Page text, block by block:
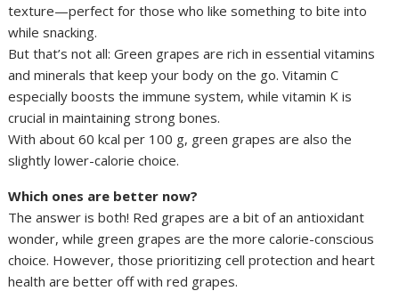
texture—perfect for those who like something to bite into
while snacking.
But that’s not all: Green grapes are rich in essential vitamins
and minerals that keep your body on the go. Vitamin C
especially boosts the immune system, while vitamin K is
crucial in maintaining strong bones.
With about 60 kcal per 100 g, green grapes are also the
slightly lower-calorie choice.
Which ones are better now?
The answer is both! Red grapes are a bit of an antioxidant
wonder, while green grapes are the more calorie-conscious
choice. However, those prioritizing cell protection and heart
health are better off with red grapes.